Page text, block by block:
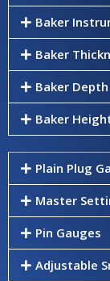
Baker
Baker
Baker
Baker
Plain Plug
Master
Pin Gauges
Adjustable